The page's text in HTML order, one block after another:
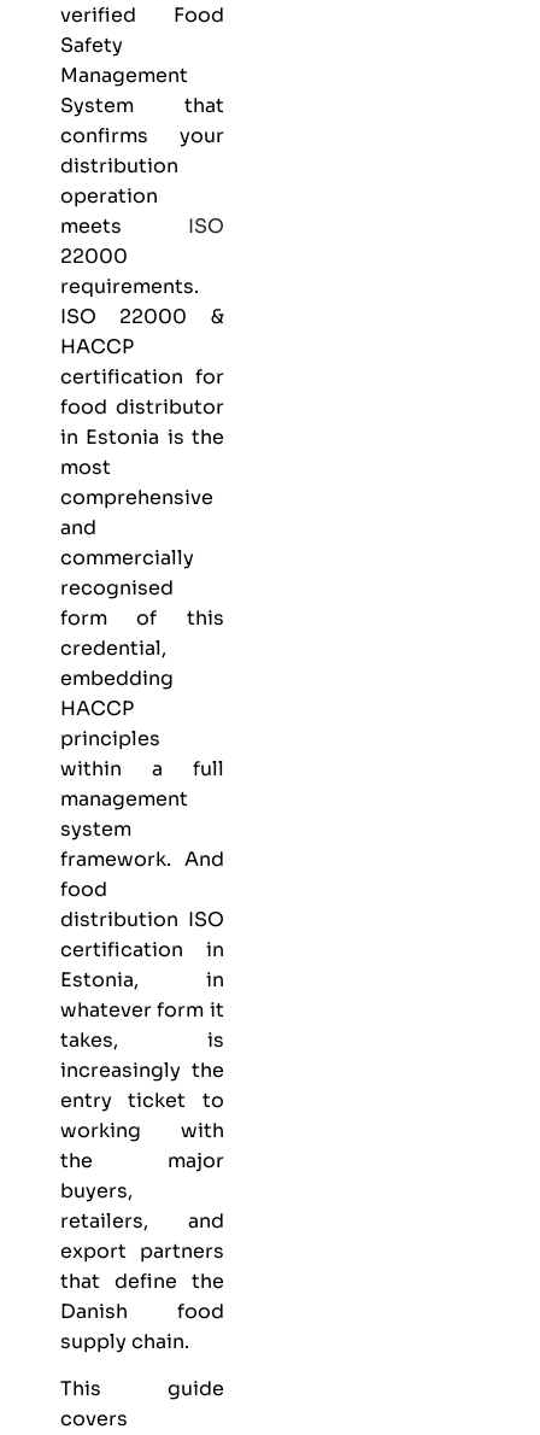
verified Food
Safety
Management
System that
confirms your
distribution
operation
meets ISO
22000
requirements.
ISO 22000 &
HACCP
certification for
food distributor
in Estonia is the
most
comprehensive
and
commercially
recognised
form of this
credential,
embedding
HACCP
principles
within a full
management
system
framework. And
food
distribution ISO
certification in
Estonia, in
whatever form it
takes, is
increasingly the
entry ticket to
working with
the major
buyers,
retailers, and
export partners
that define the
Danish food
supply chain.
This guide
covers